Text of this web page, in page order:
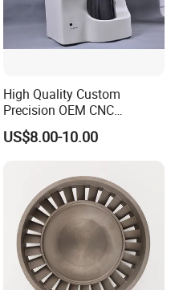
Co., Ltd, is a
development
in CNC machining, 3D
Volume
High Quality Custom
Precision OEM CNC
Machining Rapid Prototype
Silicone Mold Vacuum
US$8.00-10.00